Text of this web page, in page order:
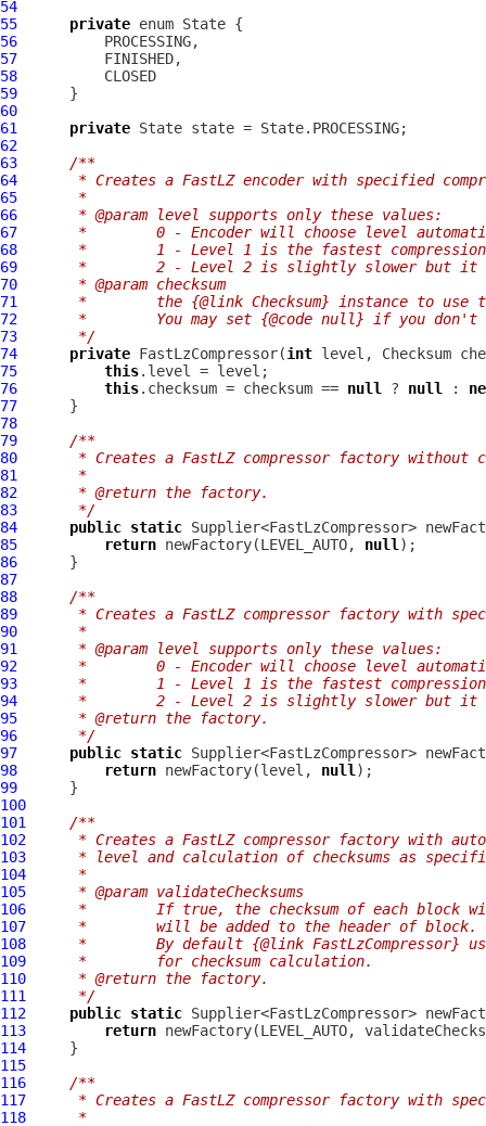
54
55
private
56
57
58
59
60
61
private
62
63
/**
64
* Creates a FastLZ encoder with specified
65
     *
66
     * @param level supports only these values:
67
*        0 - Encoder will choose level
68
*        1 - Level 1 is the fastest
69
*        2 - Level 2 is slightly slower but
70
     * @param checksum
71
*        the {@link Checksum} instance to use
72
*        You may set {@code null} if you
73
     */
74
private FastLzCompressor(int
75
this
76
this.checksum = checksum == null ? null :
77
78
79
/**
80
* Creates a FastLZ compressor factory without
81
     *
82
     * @return the factory.
83
     */
84
public static
85
return newFactory(LEVEL_AUTO, null
86
87
88
/**
89
* Creates a FastLZ compressor factory with
90
     *
91
     * @param level supports only these values:
92
*        0 - Encoder will choose level
93
*        1 - Level 1 is the fastest
94
*        2 - Level 2 is slightly slower but
95
     * @return the factory.
96
     */
97
public static Supplier<FastLzCompressor>
98
return newFactory(level, null
99
100
101
/**
102
* Creates a FastLZ compressor factory with
103
* level and calculation of checksums as
104
     *
105
     * @param validateChecksums
106
*        If true, the checksum of each block
107
     *        will be added to the header of block.
108
*        By default {@link FastLzCompressor}
109
     *        for checksum calculation.
110
     * @return the factory.
111
     */
112
public static Supplier<FastLzCompressor>
113
return newFactory(LEVEL_AUTO,
114
115
116
/**
117
* Creates a FastLZ compressor factory with
118
     *